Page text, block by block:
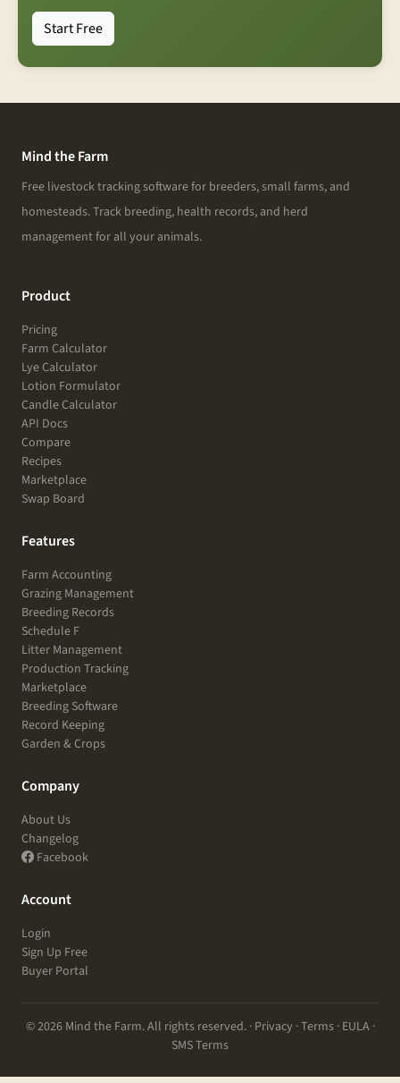
Start Free
Mind the Farm
Free livestock tracking software for breeders, small farms, and
homesteads. Track breeding, health records, and herd
management for all your animals.
Product
Pricing
Farm Calculator
Lye Calculator
Lotion Formulator
Candle Calculator
API Docs
Compare
Recipes
Marketplace
Swap Board
Features
Farm Accounting
Grazing Management
Breeding Records
Schedule F
Litter Management
Production Tracking
Marketplace
Breeding Software
Record Keeping
Garden & Crops
Company
About Us
Changelog
Facebook
Account
Login
Sign Up Free
Buyer Portal
© 2026 Mind the Farm. All rights reserved. · Privacy ·Terms· EULA·
SMS Terms